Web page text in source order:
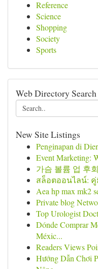
Reference
Science
Shopping
Society
Sports
Web Directory Search
New Site Listings
Penginapan di
Event Marketing:
가슴 볼륨 업 후
สล็อตออนไลน์:
Aea hp max mk2
Private blog
Top Urologist
Dónde Comprar
Méxic...
Readers Views
Hướng Dẫn Chơi